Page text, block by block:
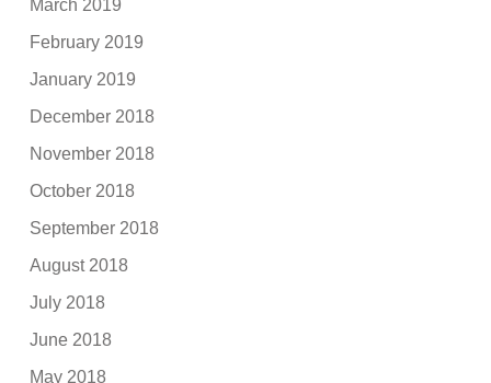
March 2019
February 2019
January 2019
December 2018
November 2018
October 2018
September 2018
August 2018
July 2018
June 2018
May 2018